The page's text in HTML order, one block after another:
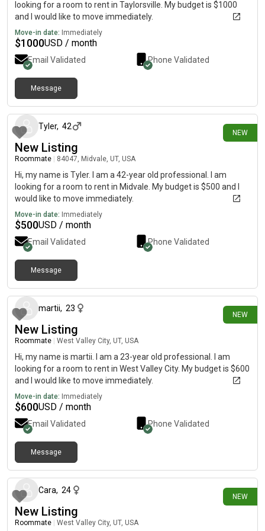
looking for a room to rent in Taylorsville. My budget is $1000
and I would like to move immediately.
Move-in date: Immediately
$1000USD / month
Email Validated Phone Validated
Message
NEW
Tyler, 42
New Listing
Roommate 84047, Midvale, UT, USA
Hi, my name is Tyler. I am a 42-year old professional. I am
looking for a room to rent in Midvale. My budget is $500 and I
would like to move immediately.
Move-in date: Immediately
$500USD / month
Email Validated Phone Validated
Message
NEW
martii, 23
New Listing
Roommate West Valley City, UT, USA
Hi, my name is martii. I am a 23-year old professional. I am
looking for a room to rent in West Valley City. My budget is $600
and I would like to move immediately.
Move-in date: Immediately
$600USD / month
Email Validated Phone Validated
Message
NEW
Cara, 24
New Listing
Roommate West Valley City, UT, USA